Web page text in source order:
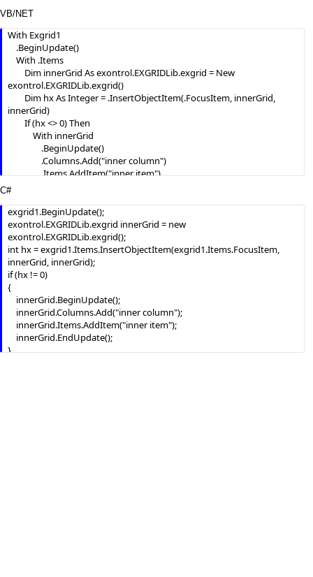
VB/NET
With Exgrid1
exontrol.EXGRIDLib.exgrid()
innerGrid)
                .Items.AddItem("inner item")
                .EndUpdate()
        End If
        AddHandler innerGrid.DblClick, AddressOf innerGrid_DblClick
    End With
    .EndUpdate()
End With
C#
exgrid1.BeginUpdate();
exontrol.EXGRIDLib.exgrid innerGrid = new
exontrol.EXGRIDLib.exgrid();
int hx = exgrid1.Items.InsertObjectItem(exgrid1.Items.FocusItem,
innerGrid, innerGrid);
if (hx != 0)
{
}